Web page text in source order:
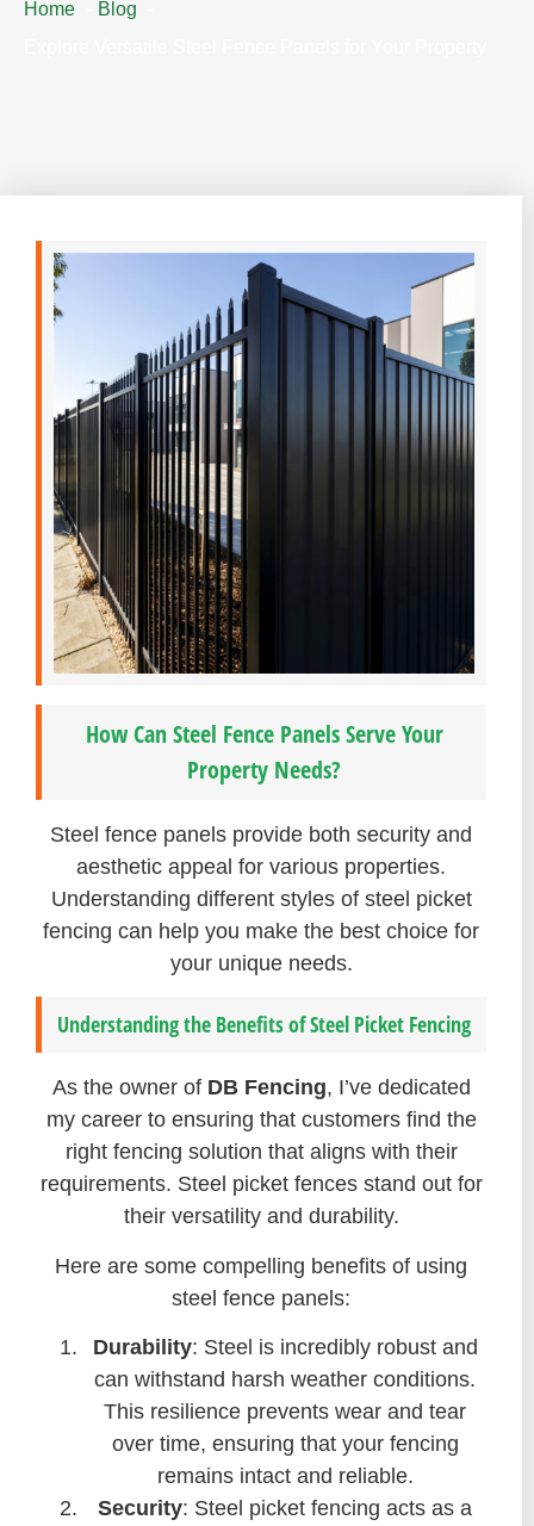
Home
Blog
How Can Steel Fence Panels Serve Your
Property Needs?
Steel fence panels provide both security and
aesthetic appeal for various properties.
Understanding different styles of steel picket
fencing can help you make the best choice for
your unique needs.
Understanding the Benefits of Steel Picket Fencing
As the owner of DB Fencing, I’ve dedicated
my career to ensuring that customers find the
right fencing solution that aligns with their
requirements. Steel picket fences stand out for
their versatility and durability.
Here are some compelling benefits of using
steel fence panels:
Durability: Steel is incredibly robust and
can withstand harsh weather conditions.
This resilience prevents wear and tear
over time, ensuring that your fencing
remains intact and reliable.
Security: Steel picket fencing acts as a